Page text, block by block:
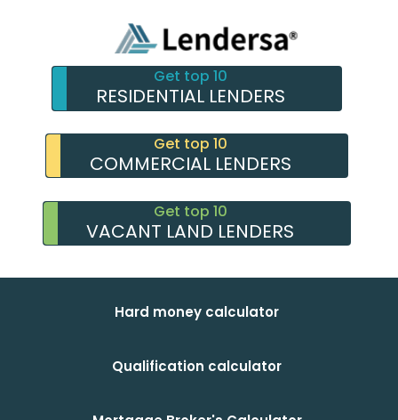
Get top 10
RESIDENTIAL LENDERS
Get top 10
COMMERCIAL LENDERS
Get top 10
VACANT LAND LENDERS
Hard money calculator
Qualification calculator